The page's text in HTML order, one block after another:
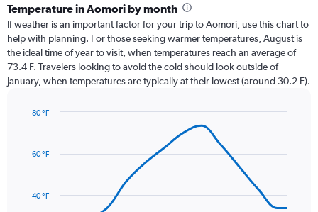
categories.
Range:
12
categories.
The
has
values.
to
Temperature in Aomori by month
If weather is an important factor for your trip to Aomori, use this chart to
help with planning. For those seeking warmer temperatures, August is
the ideal time of year to visit, when temperatures reach an average of
73.4 F. Travelers looking to avoid the cold should look outside of
January, when temperatures are typically at their lowest (around 30.2 F).
with
14
40 °F
60 °F
80 °F